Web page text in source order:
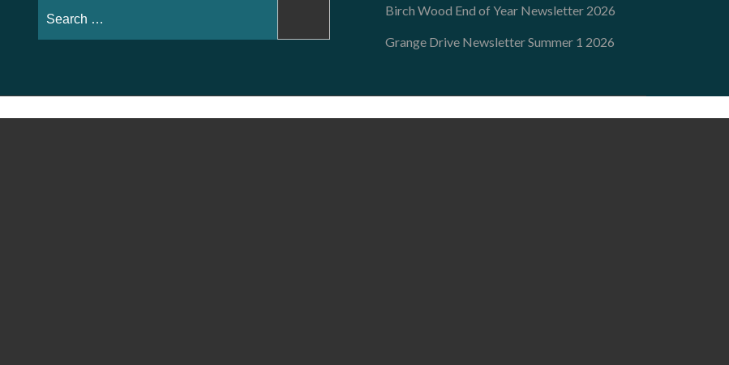
Birch Wood End of Year Newsletter 2026
Grange Drive Newsletter Summer 1 2026